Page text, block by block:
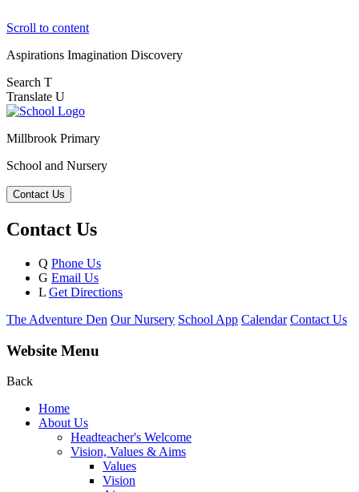
Scroll to content
Aspirations Imagination Discovery
Search T
Translate U
Millbrook Primary
School and Nursery
Contact Us
Contact Us
Q Phone Us
G Email Us
L Get Directions
The Adventure Den Our Nursery School App Calendar Contact Us
Website Menu
Back
Home
About Us
Headteacher's Welcome
Vision, Values & Aims
Values
Vision